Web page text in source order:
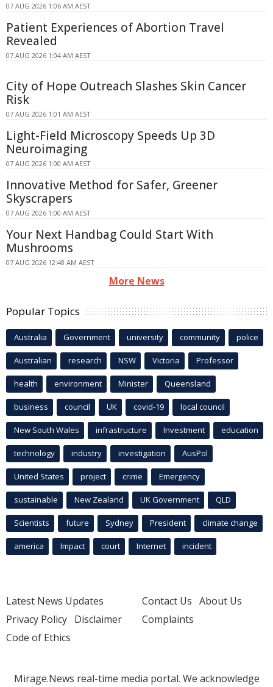
07 AUG 2026 1:06 AM AEST
Patient Experiences of Abortion Travel
Revealed
07 AUG 2026 1:04 AM AEST
City of Hope Outreach Slashes Skin Cancer
Risk
07 AUG 2026 1:01 AM AEST
Light-Field Microscopy Speeds Up 3D
Neuroimaging
07 AUG 2026 1:00 AM AEST
Innovative Method for Safer, Greener
Skyscrapers
07 AUG 2026 1:00 AM AEST
Your Next Handbag Could Start With
Mushrooms
07 AUG 2026 12:48 AM AEST
More News
Popular Topics
Australia Government university community police
Australian research NSW Victoria Professor
health environment Minister Queensland
business council UK covid-19 local council
New South Wales infrastructure Investment education
technology industry investigation AusPol
United States project crime Emergency
sustainable New Zealand UK Government QLD
Scientists future Sydney President climate change
america Impact court Internet incident
Latest News Updates
Privacy Policy Disclaimer
Code of Ethics
Contact Us About Us
Complaints
Mirage.News real-time media portal. We acknowledge